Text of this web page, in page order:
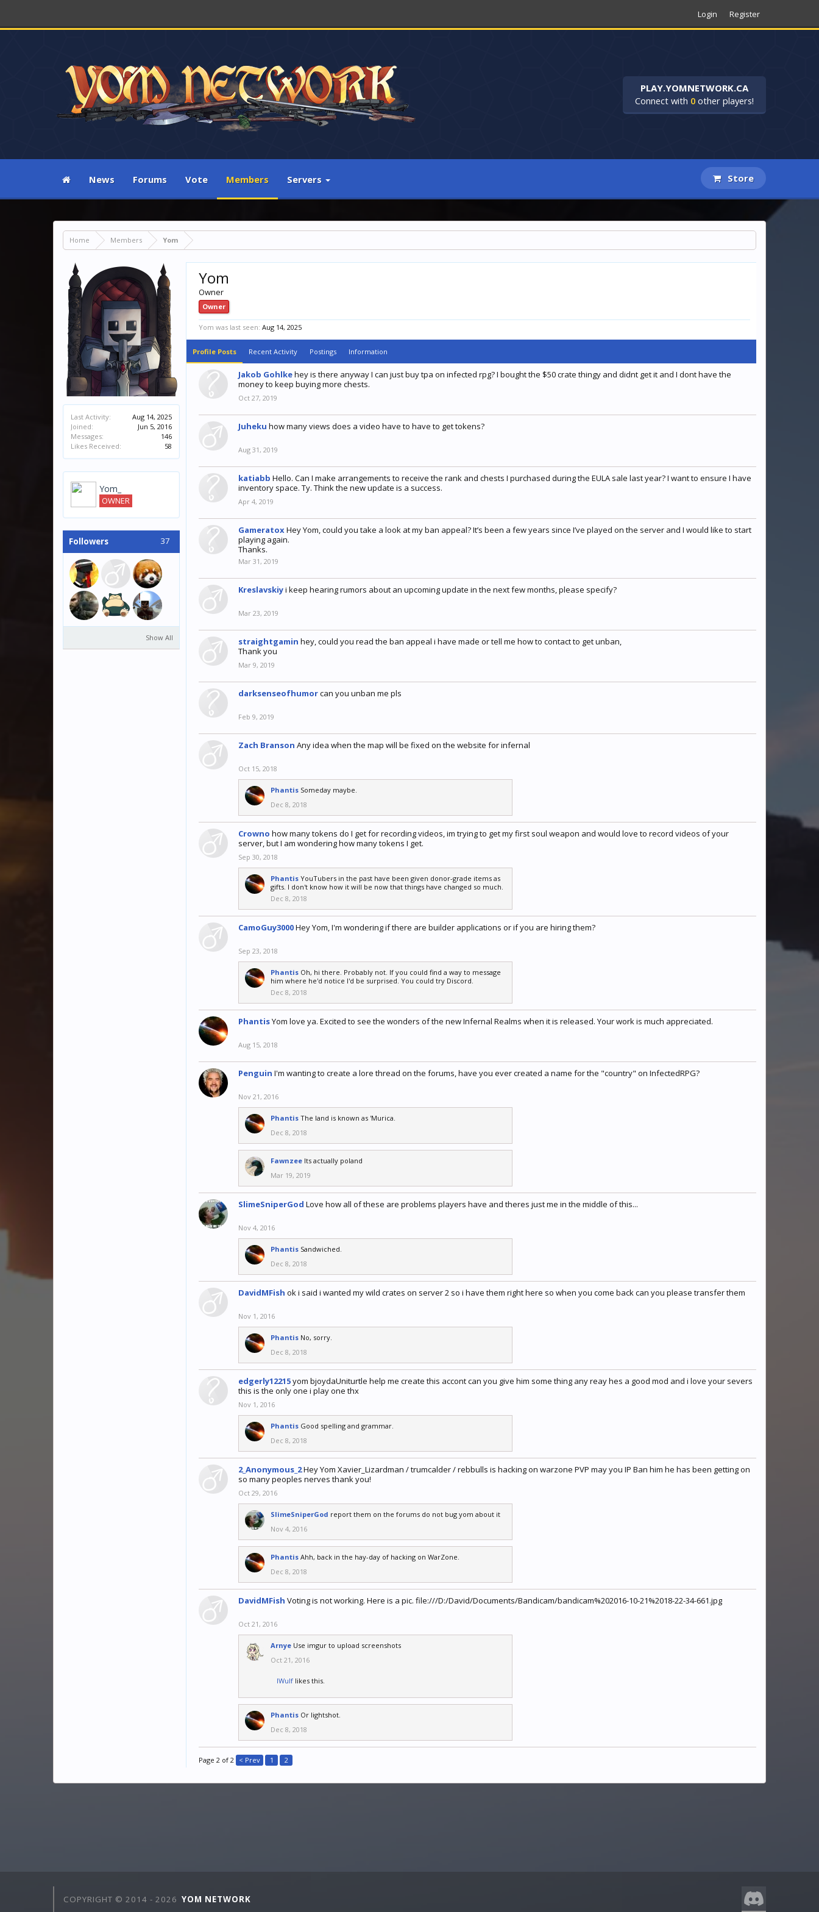
Login Register
PLAY.YOMNETWORK.CA
Connect with 0 other players!
News Forums Vote Members Servers Store
Home Members Yom
Last Activity:
Aug 14, 2025
Joined:
Jun 5, 2016
Messages:
146
Likes Received:
58
Yom_
OWNER
Followers 37
Show All
Yom
Owner
Owner
Yom was last seen: Aug 14, 2025
Profile Posts Recent Activity Postings Information
Jakob Gohlkehey is there anyway I can just buy tpa on infected rpg? I bought the $50 crate thingy and didnt get it and I dont have the
money to keep buying more chests.
Oct 27, 2019
Juheku how many views does a video have to have to get tokens?
Aug 31, 2019
katiabb Hello. Can I make arrangements to receive the rank and chests I purchased during the EULA sale last year? I want to ensure I have
inventory space. Ty. Think the new update is a success.
Apr 4, 2019
GameratoxHey Yom, could you take a look at my ban appeal? It’s been a few years since I’ve played on the server and I would like to start
playing again.
Thanks.
Mar 31, 2019
Kreslavskiyi keep hearing rumors about an upcoming update in the next few months, please specify?
Mar 23, 2019
straightgamin hey, could you read the ban appeal i have made or tell me how to contact to get unban,
Thank you
Mar 9, 2019
darksenseofhumorcan you unban me pls
Feb 9, 2019
Zach Branson Any idea when the map will be fixed on the website for infernal
Oct 15, 2018
Phantis Someday maybe.
Dec 8, 2018
Crowno how many tokens do I get for recording videos, im trying to get my first soul weapon and would love to record videos of your
server, but I am wondering how many tokens I get.
Sep 30, 2018
Phantis YouTubers in the past have been given donor-grade items as
gifts. I don't know how it will be now that things have changed so much.
Dec 8, 2018
CamoGuy3000Hey Yom, I'm wondering if there are builder applications or if you are hiring them?
Sep 23, 2018
Phantis Oh, hi there. Probably not. If you could find a way to message
him where he'd notice I'd be surprised. You could try Discord.
Dec 8, 2018
PhantisYom love ya. Excited to see the wonders of the new Infernal Realms when it is released. Your work is much appreciated.
Aug 15, 2018
Penguin I'm wanting to create a lore thread on the forums, have you ever created a name for the "country" on InfectedRPG?
Nov 21, 2016
Phantis The land is known as 'Murica.
Dec 8, 2018
Fawnzee Its actually poland
Mar 19, 2019
SlimeSniperGod Love how all of these are problems players have and theres just me in the middle of this...
Nov 4, 2016
Phantis Sandwiched.
Dec 8, 2018
DavidMFish ok i said i wanted my wild crates on server 2 so i have them right here so when you come back can you please transfer them
Nov 1, 2016
Phantis No, sorry.
Dec 8, 2018
edgerly12215yom bjoydaUniturtle help me create this accont can you give him some thing any reay hes a good mod and i love your severs
this is the only one i play one thx
Nov 1, 2016
Phantis Good spelling and grammar.
Dec 8, 2018
2_Anonymous_2Hey Yom Xavier_Lizardman / trumcalder / rebbulls is hacking on warzone PVP may you IP Ban him he has been getting on
so many peoples nerves thank you!
Oct 29, 2016
SlimeSniperGod report them on the forums do not bug yom about it
Nov 4, 2016
Phantis Ahh, back in the hay-day of hacking on WarZone.
Dec 8, 2018
DavidMFish Voting is not working. Here is a pic. file:///D:/David/Documents/Bandicam/bandicam%202016-10-21%2018-22-34-661.jpg
Oct 21, 2016
Arnye Use imgur to upload screenshots
Oct 21, 2016
IWulf likes this.
Phantis Or lightshot.
Dec 8, 2018
Page 2 of 2 < Prev 1 2
COPYRIGHT © 2014 - 2026 YOM NETWORK